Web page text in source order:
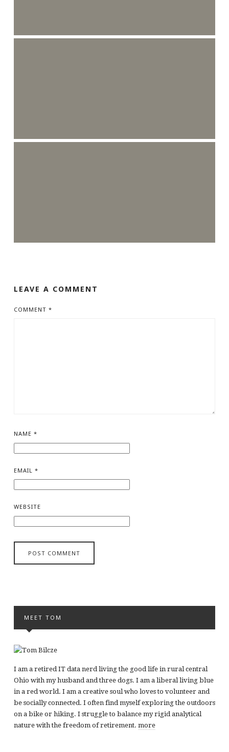
LEAVE A COMMENT
COMMENT *
NAME *
EMAIL *
WEBSITE
MEET TOM
I am a retired IT data nerd living the good life in rural central
Ohio with my husband and three dogs. I am a liberal living blue
in a red world. I am a creative soul who loves to volunteer and
be socially connected. I often find myself exploring the outdoors
on a bike or hiking. I struggle to balance my rigid analytical
nature with the freedom of retirement. more